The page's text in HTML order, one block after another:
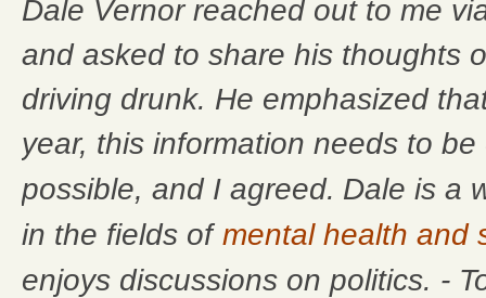
Dale Vernor reached out to me
and asked to share his thoughts
driving drunk. He emphasized
year, this information needs to
possible, and I agreed. Dale is a
in the fields of mental health and
enjoys discussions on politics. -